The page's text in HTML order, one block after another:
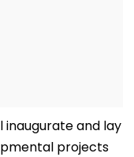
inaugurate and lay
projects